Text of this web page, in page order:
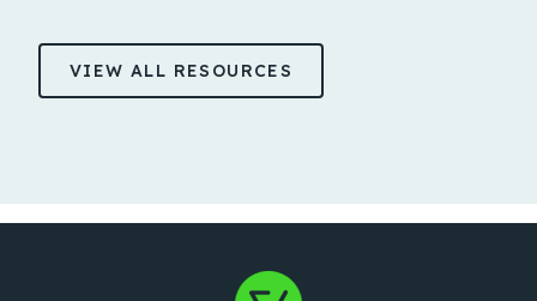
VIEW ALL RESOURCES